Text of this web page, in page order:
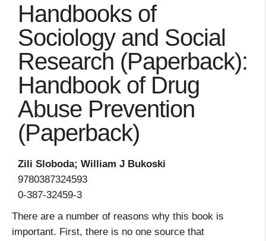
Handbooks of
Sociology and Social
Research (Paperback):
Handbook of Drug
Abuse Prevention
(Paperback)
Zili Sloboda; William J Bukoski
9780387324593
0-387-32459-3
There are a number of reasons why this book is
important. First, there is no one source that